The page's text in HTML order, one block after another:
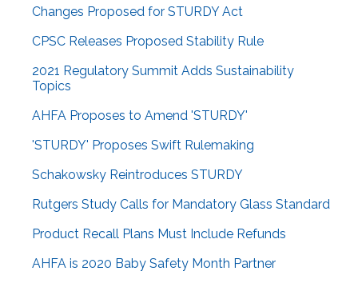
Changes Proposed for STURDY Act
CPSC Releases Proposed Stability Rule
2021 Regulatory Summit Adds Sustainability
Topics
AHFA Proposes to Amend 'STURDY'
'STURDY' Proposes Swift Rulemaking
Schakowsky Reintroduces STURDY
Rutgers Study Calls for Mandatory Glass Standard
Product Recall Plans Must Include Refunds
AHFA is 2020 Baby Safety Month Partner